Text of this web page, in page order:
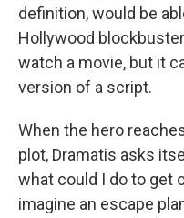
definition, would be
Hollywood
watch a movie, but it
version of a script.
When the hero
plot, Dramatis asks
what could I do to get
imagine an escape